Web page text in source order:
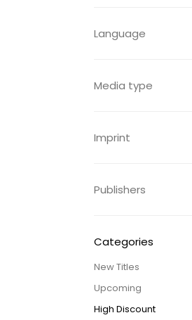
Language
Media type
Imprint
Publishers
Categories
New Titles
Upcoming
High Discount